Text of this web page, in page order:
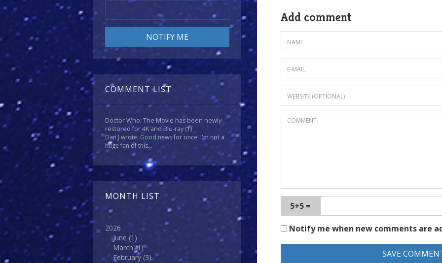
COMMENT LIST
Doctor Who: The Movie has been newly
restored for 4K and Blu-ray(1)
Dan J wrote: Good news for once! I'm not a
huge fan of this...
MONTH LIST
2026
June (1)
March(1)
February (3)
Add comment
5+5 =
Notify me when new comments are